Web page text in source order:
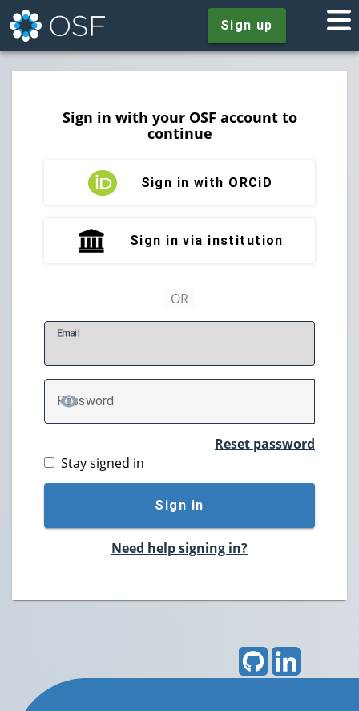
Sign up
Sign in with your OSF account to
continue
Sign in with ORCiD
Sign in via institution
Email
Password
TOGGLE PASSWORD
Reset password
Stay signed in
Sign in
Need help signing in?